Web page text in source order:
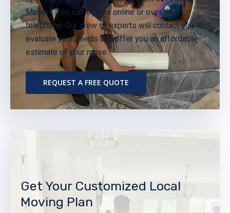
Movers. You can try this online or over the
telephone. Our crew of experts will contact you to
evaluate your needs and offer you an affordable
estimate of your move.
REQUEST A FREE QUOTE
Get Your Customized Local
Moving Plan